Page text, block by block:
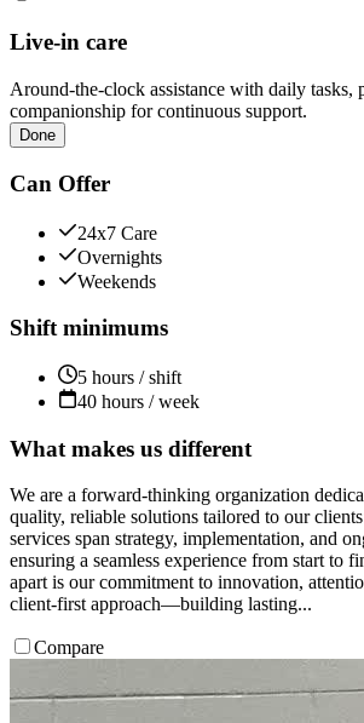
Live-in care
Around-the-clock assistance with daily tasks,
companionship for continuous support.
Done
Can Offer
24x7 Care
Overnights
Weekends
Shift minimums
5 hours / shift
40 hours / week
What makes us different
We are a forward-thinking organization
quality, reliable solutions tailored to our
services span strategy, implementation, and
ensuring a seamless experience from start to
apart is our commitment to innovation,
client-first approach—building lasting...
Compare